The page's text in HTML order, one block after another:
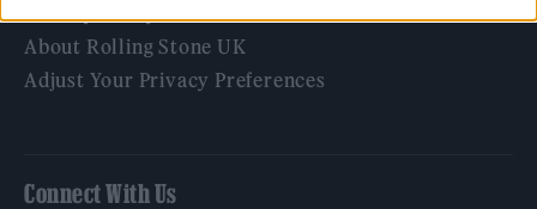
Privacy Policy
About Rolling Stone UK
Adjust Your Privacy Preferences
Connect With Us